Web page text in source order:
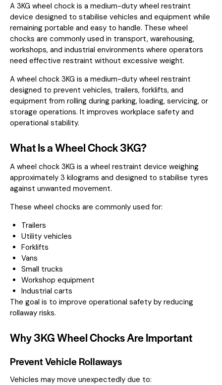
A 3KG wheel chock is a medium-duty wheel restraint
device designed to stabilise vehicles and equipment while
remaining portable and easy to handle. These wheel
chocks are commonly used in transport, warehousing,
workshops, and industrial environments where operators
need effective restraint without excessive weight.
A wheel chock 3KG is a medium-duty wheel restraint
designed to prevent vehicles, trailers, forklifts, and
equipment from rolling during parking, loading, servicing, or
storage operations. It improves workplace safety and
operational stability.
What Is a Wheel Chock 3KG?
A wheel chock 3KG is a wheel restraint device weighing
approximately 3 kilograms and designed to stabilise tyres
against unwanted movement.
These wheel chocks are commonly used for:
Trailers
Utility vehicles
Forklifts
Vans
Small trucks
Workshop equipment
Industrial carts
The goal is to improve operational safety by reducing
rollaway risks.
Why 3KG Wheel Chocks Are Important
Prevent Vehicle Rollaways
Vehicles may move unexpectedly due to: